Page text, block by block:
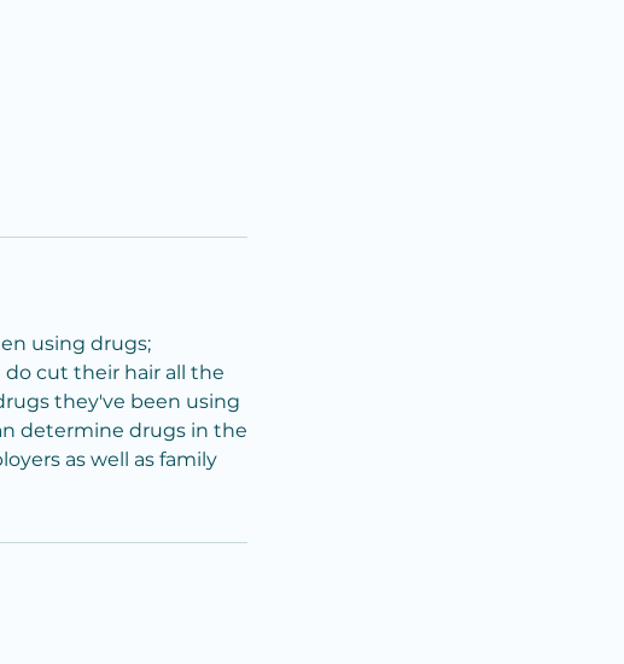
using drugs;
cut their hair all the
they've been using
determine drugs in the
as well as family